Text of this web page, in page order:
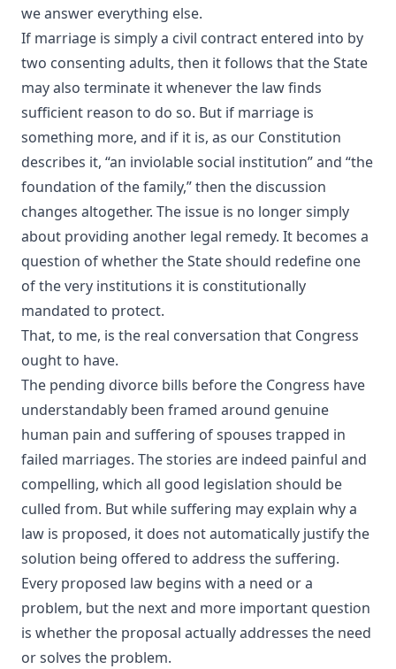
we answer everything else.
If marriage is simply a civil contract entered into by
two consenting adults, then it follows that the State
may also terminate it whenever the law finds
sufficient reason to do so. But if marriage is
something more, and if it is, as our Constitution
describes it, “an inviolable social institution” and “the
foundation of the family,” then the discussion
changes altogether. The issue is no longer simply
about providing another legal remedy. It becomes a
question of whether the State should redefine one
of the very institutions it is constitutionally
mandated to protect.
That, to me, is the real conversation that Congress
ought to have.
The pending divorce bills before the Congress have
understandably been framed around genuine
human pain and suffering of spouses trapped in
failed marriages. The stories are indeed painful and
compelling, which all good legislation should be
culled from. But while suffering may explain why a
law is proposed, it does not automatically justify the
solution being offered to address the suffering.
Every proposed law begins with a need or a
problem, but the next and more important question
is whether the proposal actually addresses the need
or solves the problem.